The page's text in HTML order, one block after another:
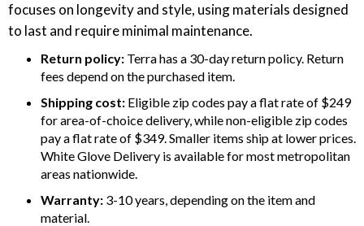
focuses on longevity and style, using materials designed
to last and require minimal maintenance.
Return policy: Terra has a 30-day return policy. Return
fees depend on the purchased item.
Shipping cost: Eligible zip codes pay a flat rate of $249
for area-of-choice delivery, while non-eligible zip codes
pay a flat rate of $349. Smaller items ship at lower prices.
White Glove Delivery is available for most metropolitan
areas nationwide.
Warranty: 3-10 years, depending on the item and
material.